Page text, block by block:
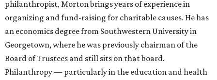
philanthropist, Morton brings years of experience in
organizing and fund-raising for charitable causes. He has
an economics degree from Southwestern University in
Georgetown, where he was previously chairman of the
Board of Trustees and still sits on that board.
Philanthropy — particularly in the education and health